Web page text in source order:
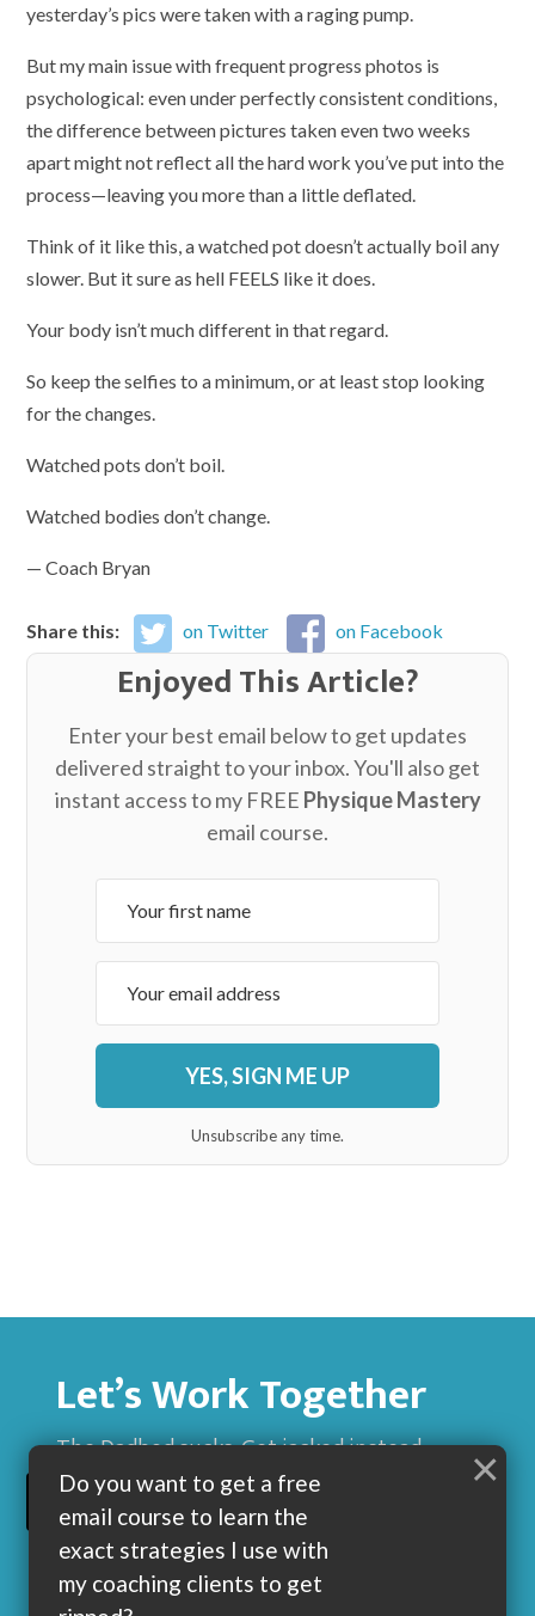
yesterday’s pics were taken with a raging pump.
But my main issue with frequent progress photos is
psychological: even under perfectly consistent conditions,
the difference between pictures taken even two weeks
apart might not reflect all the hard work you’ve put into the
process—leaving you more than a little deflated.
Think of it like this, a watched pot doesn’t actually boil any
slower. But it sure as hell FEELS like it does.
Your body isn’t much different in that regard.
So keep the selfies to a minimum, or at least stop looking
for the changes.
Watched pots don’t boil.
Watched bodies don’t change.
— Coach Bryan
Share this: on Twitter on Facebook
Enjoyed This Article?
Enter your best email below to get updates
delivered straight to your inbox. You'll also get
instant access to my FREE Physique Mastery
email course.
YES, SIGN ME UP
Unsubscribe any time.
Let’s Work Together
The Dadbod sucks. Get jacked instead.
BUILD MUSCLE AND GET LEAN WITH ME
Do you want to get a free
email course to learn the
exact strategies I use with
my coaching clients to get
×